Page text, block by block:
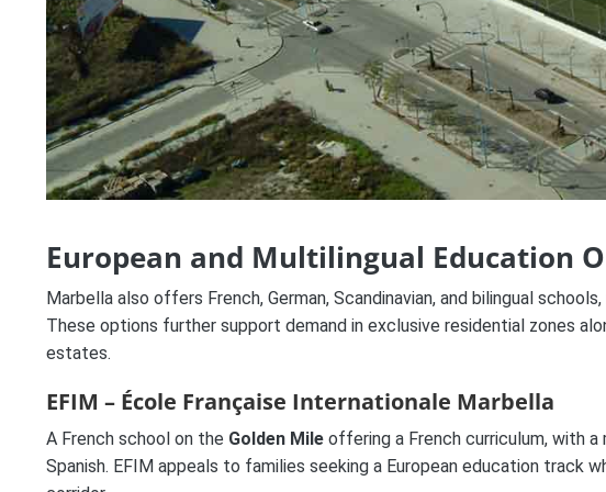
European and Multilingual Education
Marbella also offers French, German, Scandinavian, and bilingual
These options further support demand in exclusive residential zones
estates.
EFIM – École Française Internationale Marbella
A French school on the Golden Mile offering a French curriculum, with
Spanish. EFIM appeals to families seeking a European education track